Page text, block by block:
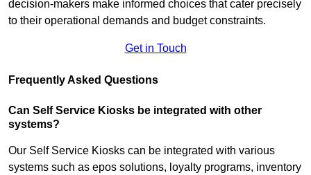
decision-makers make informed choices that cater precisely
to their operational demands and budget constraints.
Get in Touch
Frequently Asked Questions
Can Self Service Kiosks be integrated with other
systems?
Our Self Service Kiosks can be integrated with various
systems such as epos solutions, loyalty programs, inventory